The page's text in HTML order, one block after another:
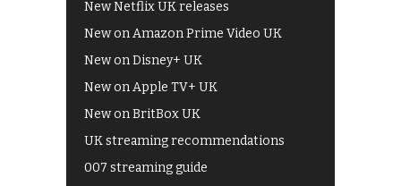
New Netflix UK releases
New on Amazon Prime Video UK
New on Disney+ UK
New on Apple TV+ UK
New on BritBox UK
UK streaming recommendations
007 streaming guide